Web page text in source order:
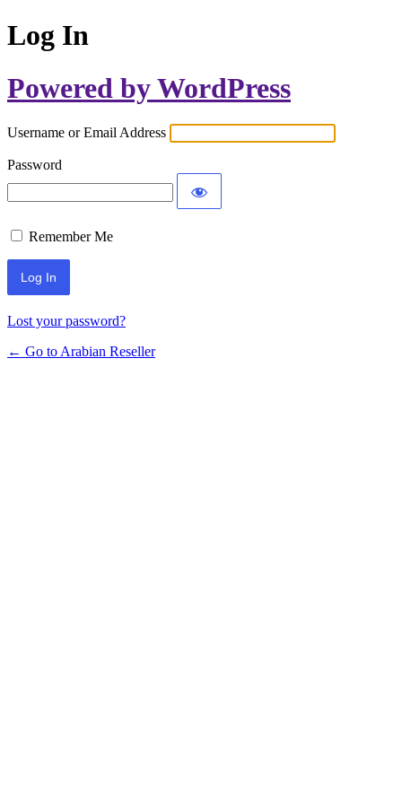
Log In
Powered by WordPress
Username or Email Address
Password
Remember Me
Lost your password?
← Go to Arabian Reseller